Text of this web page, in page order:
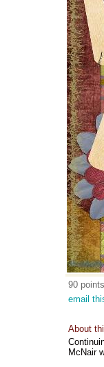
90
email
About
McNair